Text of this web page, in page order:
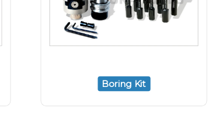
Boring Kit